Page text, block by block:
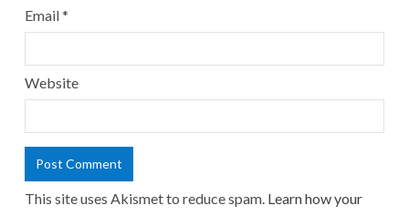
Email*
Website
This site uses Akismet to reduce spam. Learn how your